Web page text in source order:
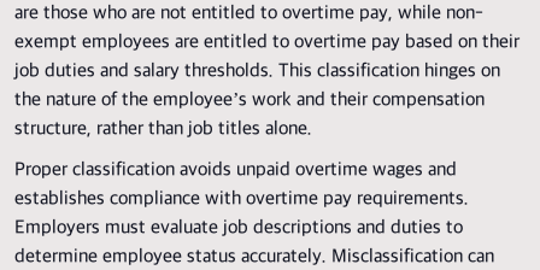
are those who are not entitled to overtime pay, while non-
exempt employees are entitled to overtime pay based on their
job duties and salary thresholds. This classification hinges on
the nature of the employee’s work and their compensation
structure, rather than job titles alone.
Proper classification avoids unpaid overtime wages and
establishes compliance with overtime pay requirements.
Employers must evaluate job descriptions and duties to
determine employee status accurately. Misclassification can